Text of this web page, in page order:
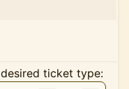
ticket type: